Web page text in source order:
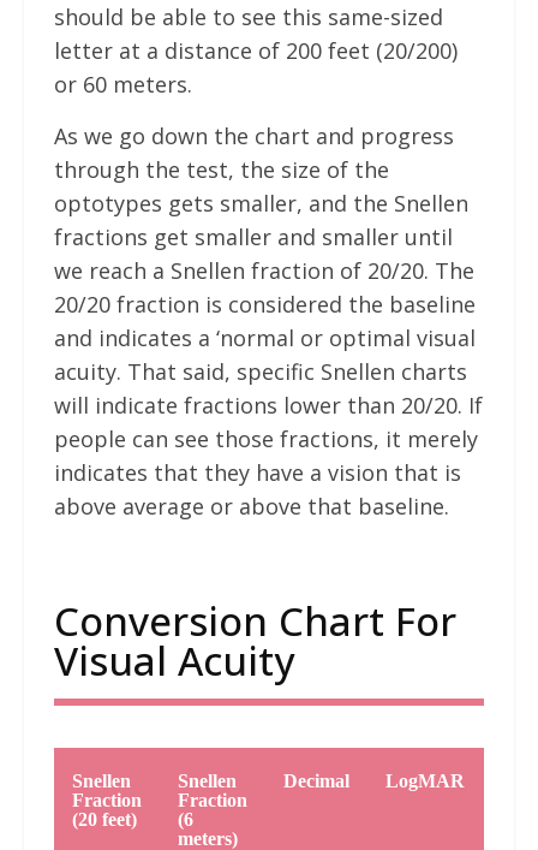
should be able to see this same-sized
letter at a distance of 200 feet (20/200)
or 60 meters.
As we go down the chart and progress
through the test, the size of the
optotypes gets smaller, and the Snellen
fractions get smaller and smaller until
we reach a Snellen fraction of 20/20. The
20/20 fraction is considered the baseline
and indicates a ‘normal or optimal visual
acuity. That said, specific Snellen charts
will indicate fractions lower than 20/20. If
people can see those fractions, it merely
indicates that they have a vision that is
above average or above that baseline.
Conversion Chart For
Visual Acuity
Snellen
Fraction
(20 feet)
Snellen
Fraction
(6
meters)
Decimal LogMAR